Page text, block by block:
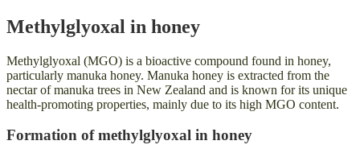
Methylglyoxal in honey
Methylglyoxal (MGO) is a bioactive compound found in honey,
particularly manuka honey. Manuka honey is extracted from the
nectar of manuka trees in New Zealand and is known for its unique
health-promoting properties, mainly due to its high MGO content.
Formation of methylglyoxal in honey